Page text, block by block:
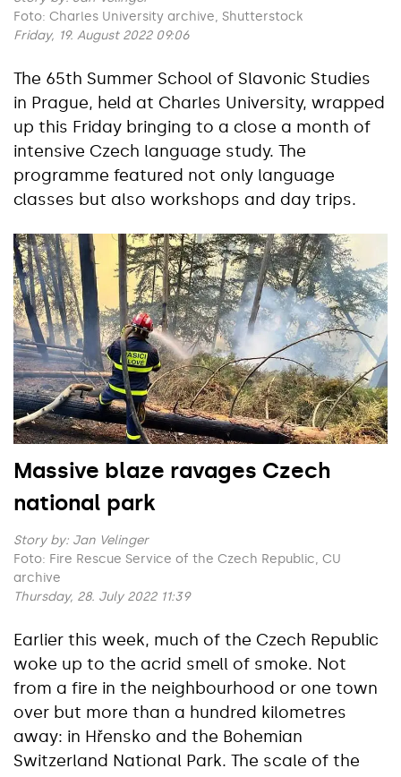
Foto: Charles University archive, Shutterstock
Friday, 19. August 2022 09:06
The 65th Summer School of Slavonic Studies
in Prague, held at Charles University, wrapped
up this Friday bringing to a close a month of
intensive Czech language study. The
programme featured not only language
classes but also workshops and day trips.
Massive blaze ravages Czech
national park
Story by: Jan Velinger
Foto: Fire Rescue Service of the Czech Republic, CU
archive
Thursday, 28. July 2022 11:39
Earlier this week, much of the Czech Republic
woke up to the acrid smell of smoke. Not
from a fire in the neighbourhood or one town
over but more than a hundred kilometres
away: in Hřensko and the Bohemian
Switzerland National Park. The scale of the